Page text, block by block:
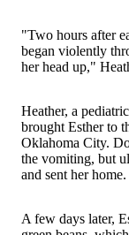
"Two hours after
began violently
her head up,"
Heather, a
brought Esther to
Oklahoma City.
the vomiting, but
and sent her home.
A few days later,